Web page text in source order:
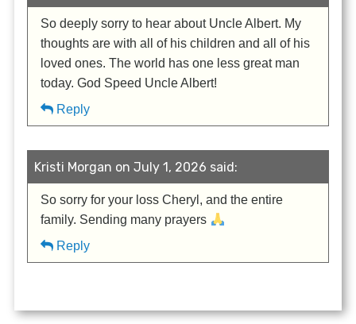
So deeply sorry to hear about Uncle Albert. My
thoughts are with all of his children and all of his
loved ones. The world has one less great man
today. God Speed Uncle Albert!
Reply
Kristi Morgan on July 1, 2026 said:
So sorry for your loss Cheryl, and the entire
family. Sending many prayers
Reply